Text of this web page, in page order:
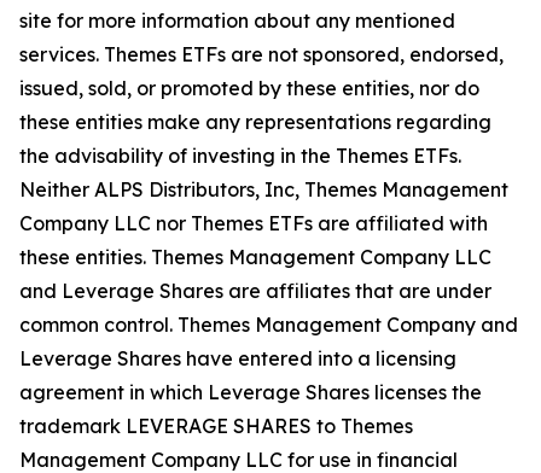
site for more information about any mentioned
services. Themes ETFs are not sponsored, endorsed,
issued, sold, or promoted by these entities, nor do
these entities make any representations regarding
the advisability of investing in the Themes ETFs.
Neither ALPS Distributors, Inc, Themes Management
Company LLC nor Themes ETFs are affiliated with
these entities. Themes Management Company LLC
and Leverage Shares are affiliates that are under
common control. Themes Management Company and
Leverage Shares have entered into a licensing
agreement in which Leverage Shares licenses the
trademark LEVERAGE SHARES to Themes
Management Company LLC for use in financial